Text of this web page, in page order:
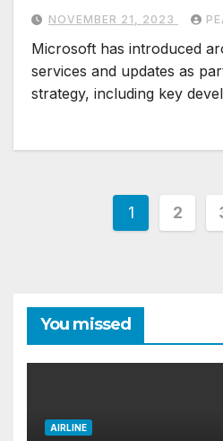
NOVEMBER 21, 2023
Microsoft has introduced
services and updates as
strategy, including key
Posts
1 2
You missed
AIRLINE